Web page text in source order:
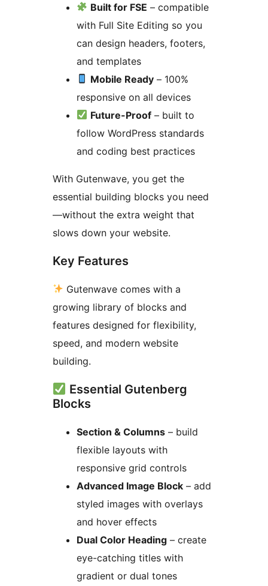
Built for FSE – compatible
with Full Site Editing so you
can design headers, footers,
and templates
Mobile Ready – 100%
responsive on all devices
Future-Proof – built to
follow WordPress standards
and coding best practices
With Gutenwave, you get the
essential building blocks you need
—without the extra weight that
slows down your website.
Key Features
Gutenwave comes with a
growing library of blocks and
features designed for flexibility,
speed, and modern website
building.
Essential Gutenberg
Blocks
Section & Columns – build
flexible layouts with
responsive grid controls
Advanced Image Block – add
styled images with overlays
and hover effects
Dual Color Heading – create
eye-catching titles with
gradient or dual tones